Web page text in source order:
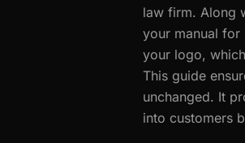
law firm. Along
your manual for
your logo,
This guide
unchanged. It
into customers